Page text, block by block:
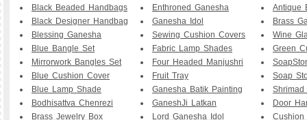
Black Beaded Handbags
Black Designer Handbag
Blessing Ganesha
Blue Bangle Set
Mirrorwork Bangles Set
Blue Cushion Cover
Blue Lamp Shade
Bodhisattva Chenrezi
Brass Jewelry Box
Enthroned Ganesha
Ganesha Idol
Sewing Cushion Covers
Fabric Lamp Shades
Four Headed Manjushri
Fruit Tray
Ganesha Batik Painting
GaneshJi Latkan
Lord Ganesha Idol
Antique
Brass
Wine
Green
Soap
Shrimad
Door
Cushion